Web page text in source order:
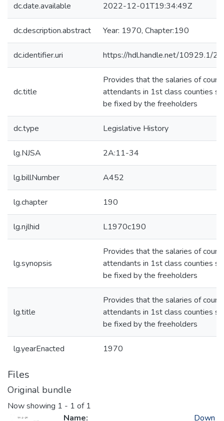
dc.date.available 2022-12-01T19:34:49Z
dc.description.abstract Year: 1970, Chapter:190
dc.identifier.uri https://hdl.handle.net/10929.1/
dc.title
Provides that the salaries of court
attendants in 1st class counties
be fixed by the freeholders
dc.type Legislative History
lg.NJSA 2A:11-34
lg.billNumber A452
lg.chapter 190
lg.njlhid L1970c190
lg.synopsis
Provides that the salaries of court
attendants in 1st class counties
be fixed by the freeholders
lg.title
Provides that the salaries of court
attendants in 1st class counties
be fixed by the freeholders
lg.yearEnacted 1970
Files
Original bundle
Now showing 1 - 1 of 1
Name:
Down